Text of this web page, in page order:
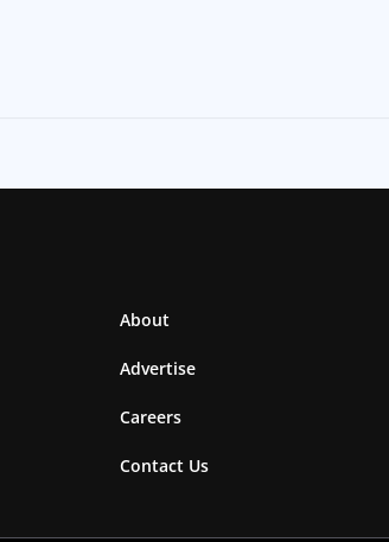
About
Advertise
Careers
Contact Us